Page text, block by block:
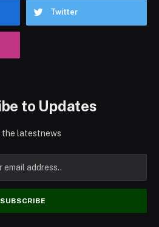
Twitter
to Updates
the latestnews